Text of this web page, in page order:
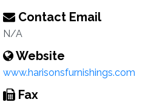
Contact Email
N/A
Website
www.harisonsfurnishings.com
Fax